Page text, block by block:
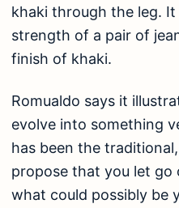
khaki through the leg.
strength of a pair of
finish of khaki.
Romualdo says it
evolve into something
has been the
propose that you let
what could possibly be